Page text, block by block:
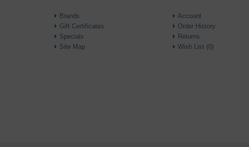
Brands
Gift Certificates
Specials
Site Map
Account
Order History
Returns
Wish List (0)